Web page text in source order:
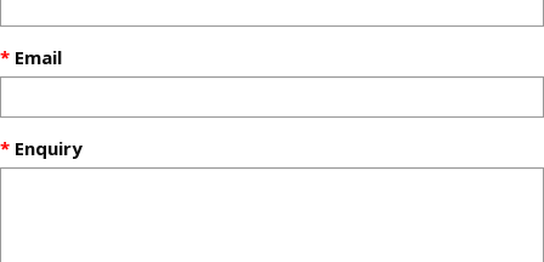
Email
Enquiry